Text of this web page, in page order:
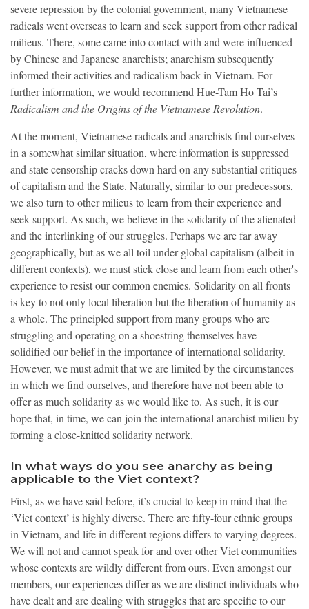
severe repression by the colonial government, many Vietnamese
radicals went overseas to learn and seek support from other radical
milieus. There, some came into contact with and were influenced
by Chinese and Japanese anarchists; anarchism subsequently
informed their activities and radicalism back in Vietnam. For
further information, we would recommend Hue-Tam Ho Tai’s
Radicalism and the Origins of the Vietnamese Revolution.
At the moment, Vietnamese radicals and anarchists find ourselves
in a somewhat similar situation, where information is suppressed
and state censorship cracks down hard on any substantial critiques
of capitalism and the State. Naturally, similar to our predecessors,
we also turn to other milieus to learn from their experience and
seek support. As such, we believe in the solidarity of the alienated
and the interlinking of our struggles. Perhaps we are far away
geographically, but as we all toil under global capitalism (albeit in
different contexts), we must stick close and learn from each other's
experience to resist our common enemies. Solidarity on all fronts
is key to not only local liberation but the liberation of humanity as
a whole. The principled support from many groups who are
struggling and operating on a shoestring themselves have
solidified our belief in the importance of international solidarity.
However, we must admit that we are limited by the circumstances
in which we find ourselves, and therefore have not been able to
offer as much solidarity as we would like to. As such, it is our
hope that, in time, we can join the international anarchist milieu by
forming a close-knitted solidarity network.
In what ways do you see anarchy as being
applicable to the Viet context?
First, as we have said before, it’s crucial to keep in mind that the
‘Viet context’ is highly diverse. There are fifty-four ethnic groups
in Vietnam, and life in different regions differs to varying degrees.
We will not and cannot speak for and over other Viet communities
whose contexts are wildly different from ours. Even amongst our
members, our experiences differ as we are distinct individuals who
have dealt and are dealing with struggles that are specific to our